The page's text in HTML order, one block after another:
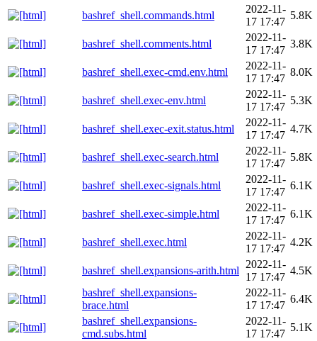
bashref_shell.commands.html
2022-11-
17 17:47
5.8K
bashref_shell.comments.html
2022-11-
17 17:47
3.8K
bashref_shell.exec-cmd.env.html
2022-11-
17 17:47
8.0K
bashref_shell.exec-env.html
2022-11-
17 17:47
5.3K
bashref_shell.exec-exit.status.html
2022-11-
17 17:47
4.7K
bashref_shell.exec-search.html
2022-11-
17 17:47
5.8K
bashref_shell.exec-signals.html
2022-11-
17 17:47
6.1K
bashref_shell.exec-simple.html
2022-11-
17 17:47
6.1K
bashref_shell.exec.html
2022-11-
17 17:47
4.2K
bashref_shell.expansions-arith.html
2022-11-
17 17:47
4.5K
bashref_shell.expansions-
brace.html
2022-11-
17 17:47
6.4K
bashref_shell.expansions-
cmd.subs.html
2022-11-
17 17:47
5.1K